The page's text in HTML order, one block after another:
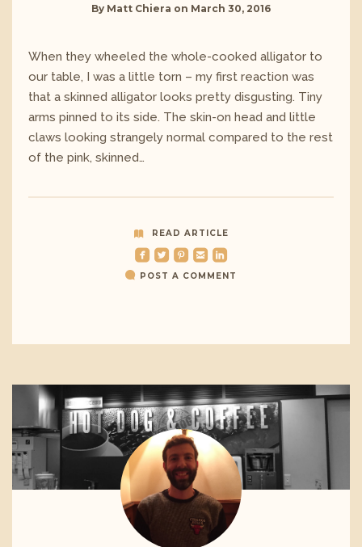
By Matt Chiera on March 30, 2016
When they wheeled the whole-cooked alligator to
our table, I was a little torn – my first reaction was
that a skinned alligator looks pretty disgusting. Tiny
arms pinned to its side. The skin-on head and little
claws looking strangely normal compared to the rest
of the pink, skinned…
READ ARTICLE
roundedfacebook roundedtwitterbird roundedpinterest roundedemail roundedlinkedin
POST A COMMENT